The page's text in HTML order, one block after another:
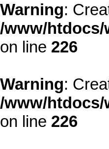
Warning:
/www/htdocs/
on line 226
Warning:
/www/htdocs/
on line 226